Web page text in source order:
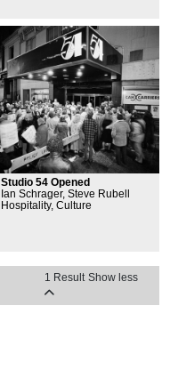
Studio 54 Opened
Ian Schrager, Steve Rubell
Hospitality, Culture
1 Result Show less